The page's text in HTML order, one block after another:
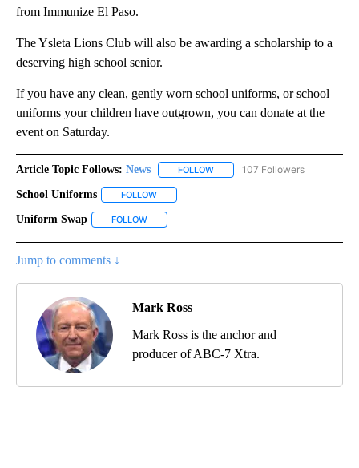
from Immunize El Paso.
The Ysleta Lions Club will also be awarding a scholarship to a
deserving high school senior.
If you have any clean, gently worn school uniforms, or school
uniforms your children have outgrown, you can donate at the
event on Saturday.
Article Topic Follows: News FOLLOW FOLLOW "NEWS" TO RECEIVE
107 Followers
School Uniforms FOLLOW
Uniform Swap FOLLOW
Jump to comments ↓
Mark Ross
Mark Ross is the anchor and
producer of ABC-7 Xtra.